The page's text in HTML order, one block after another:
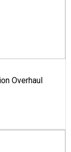
Overhaul